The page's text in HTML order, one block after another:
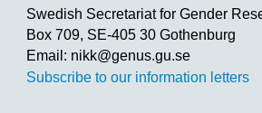
Swedish Secretariat for Gender
Box 709, SE-405 30 Gothenburg
Email: nikk@genus.gu.se
Subscribe to our information letters